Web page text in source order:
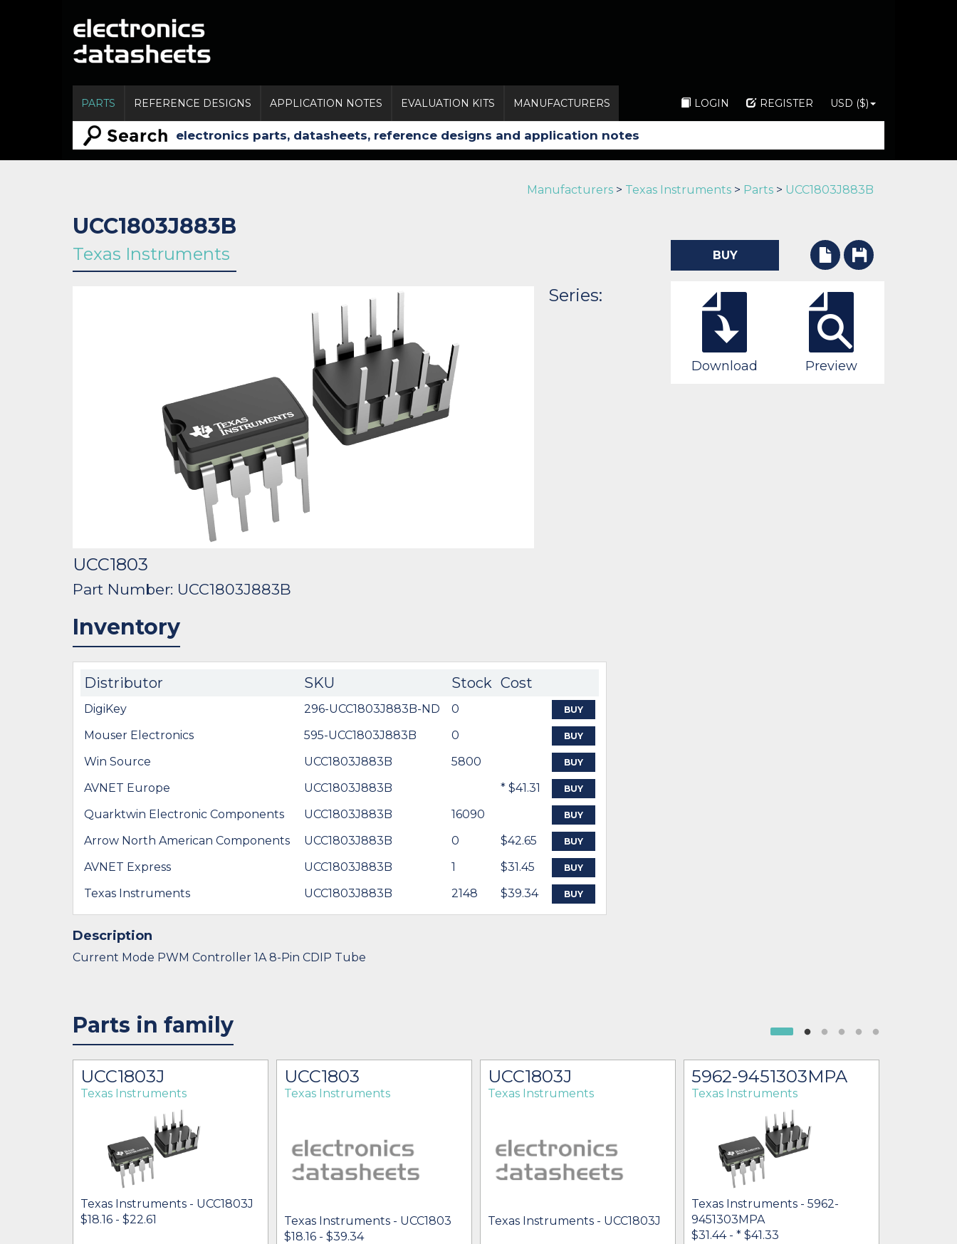
PARTS REFERENCE DESIGNS APPLICATION NOTES EVALUATION KITS MANUFACTURERS LOGIN REGISTER USD ($)
Manufacturers > Texas Instruments > Parts > UCC1803J883B
UCC1803J883B
Texas Instruments
Series:
UCC1803
Part Number: UCC1803J883B
Inventory
Distributor SKU Stock Cost
DigiKey 296-UCC1803J883B-ND 0 BUY
Mouser Electronics 595-UCC1803J883B 0 BUY
Win Source UCC1803J883B 5800 BUY
AVNET Europe UCC1803J883B * $41.31 BUY
Quarktwin Electronic Components UCC1803J883B 16090 BUY
Arrow North American Components UCC1803J883B 0 $42.65 BUY
AVNET Express UCC1803J883B 1 $31.45 BUY
Texas Instruments UCC1803J883B 2148 $39.34 BUY
Description
Current Mode PWM Controller 1A 8-Pin CDIP Tube
BUY
Download Preview
Parts in family
UCC1803J
Texas Instruments
Texas Instruments - UCC1803J
$18.16 - $22.61
UCC1803
Texas Instruments
Texas Instruments - UCC1803
$18.16 - $39.34
UCC1803J
Texas Instruments
Texas Instruments - UCC1803J
5962-9451303MPA
Texas Instruments
Texas Instruments - 5962-
9451303MPA
$31.44 - * $41.33